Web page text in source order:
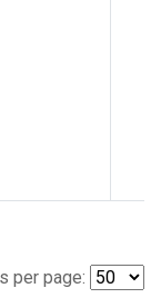
per page: